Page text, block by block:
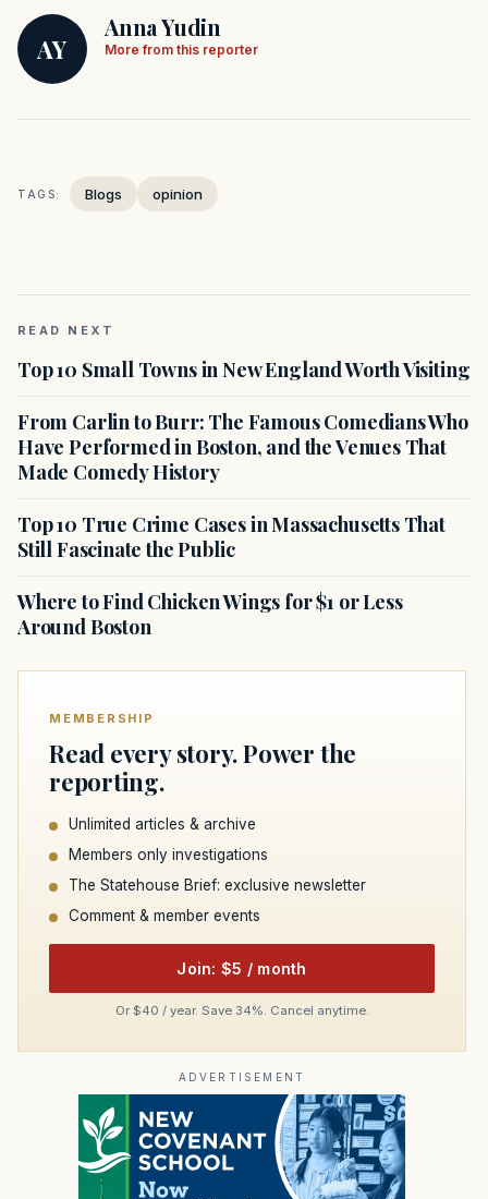
AY
Anna Yudin
More from this reporter
TAGS: Blogs opinion
READ NEXT
Top 10 Small Towns in New England Worth Visiting
From Carlin to Burr: The Famous Comedians Who
Have Performed in Boston, and the Venues That
Made Comedy History
Top 10 True Crime Cases in Massachusetts That
Still Fascinate the Public
Where to Find Chicken Wings for $1 or Less
Around Boston
MEMBERSHIP
Read every story. Power the
reporting.
Unlimited articles & archive
Members only investigations
The Statehouse Brief: exclusive newsletter
Comment & member events
Join: $5 / month
Or $40 / year. Save 34%. Cancel anytime.
ADVERTISEMENT